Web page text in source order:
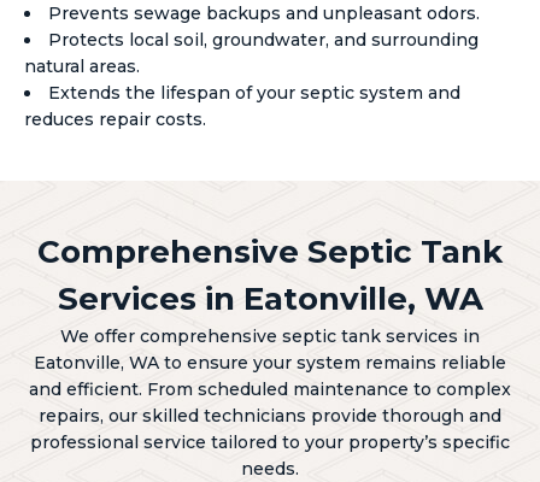
Prevents sewage backups and unpleasant odors.
Protects local soil, groundwater, and surrounding
natural areas.
Extends the lifespan of your septic system and
reduces repair costs.
Comprehensive Septic Tank
Services in Eatonville, WA
We offer comprehensive septic tank services in
Eatonville, WA to ensure your system remains reliable
and efficient. From scheduled maintenance to complex
repairs, our skilled technicians provide thorough and
professional service tailored to your property’s specific
needs.